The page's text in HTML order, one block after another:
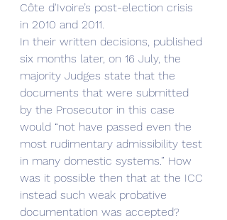
Côte d'Ivoire’s post-election crisis
in 2010 and 2011.
In their written decisions, published
six months later, on 16 July, the
majority Judges state that the
documents that were submitted
by the Prosecutor in this case
would “not have passed even the
most rudimentary admissibility test
in many domestic systems.” How
was it possible then that at the ICC
instead such weak probative
documentation was accepted?